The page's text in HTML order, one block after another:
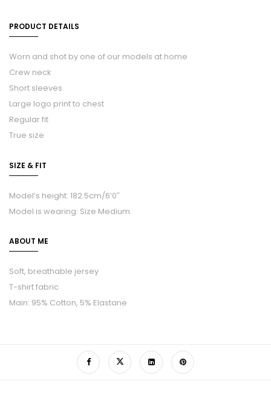
PRODUCT DETAILS
Worn and shot by one of our models at home
Crew neck
Short sleeves
Large logo print to chest
Regular fit
True size
SIZE & FIT
Model’s height: 182.5cm/6’0″
Model is wearing: Size Medium
ABOUT ME
Soft, breathable jersey
T-shirt fabric
Main: 95% Cotton, 5% Elastane